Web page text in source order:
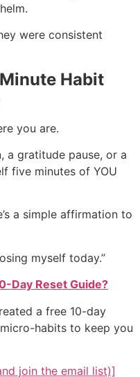
were consistent
Habit
you are.
a gratitude pause, or a
five minutes of YOU
a simple affirmation to
myself today.”
Day Reset Guide?
a free 10-day
habits to keep you
join the email list)]